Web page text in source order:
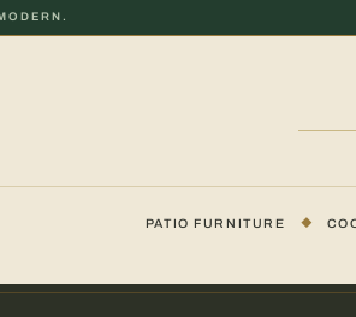
PATIO FURNITURE ◆